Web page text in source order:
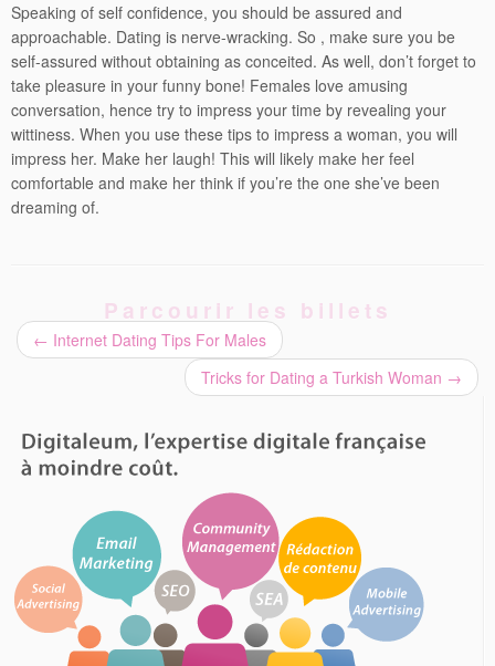
Speaking of self confidence, you should be assured and
approachable. Dating is nerve-wracking. So , make sure you be
self-assured without obtaining as conceited. As well, don’t forget to
take pleasure in your funny bone! Females love amusing
conversation, hence try to impress your time by revealing your
wittiness. When you use these tips to impress a woman, you will
impress her. Make her laugh! This will likely make her feel
comfortable and make her think if you’re the one she’ve been
dreaming of.
Parcourir les billets
← Internet Dating Tips For Males
Tricks for Dating a Turkish Woman →